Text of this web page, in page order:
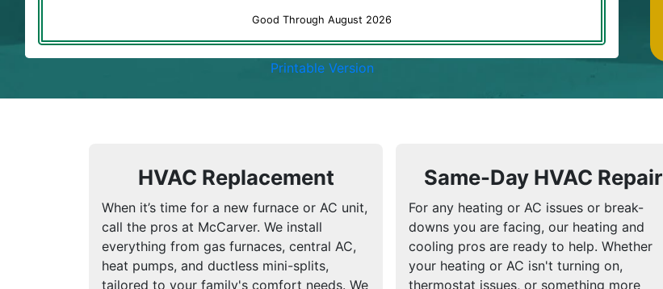
Good Through August 2026
Printable Version
HVAC Replacement
When it’s time for a new furnace or AC unit,
call the pros at McCarver. We install
everything from gas furnaces, central AC,
heat pumps, and ductless mini-splits,
tailored to your family's comfort needs. We
Same-Day HVAC Repair
For any heating or AC issues or break-
downs you are facing, our heating and
cooling pros are ready to help. Whether
your heating or AC isn't turning on,
thermostat issues, or something more